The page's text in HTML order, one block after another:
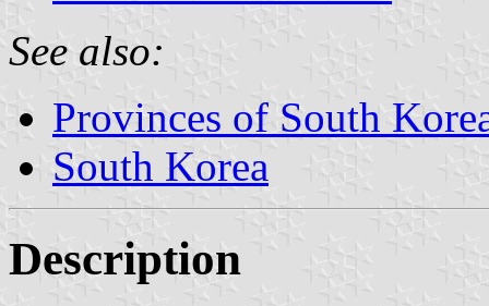
See also:
Provinces of South
South Korea
Description